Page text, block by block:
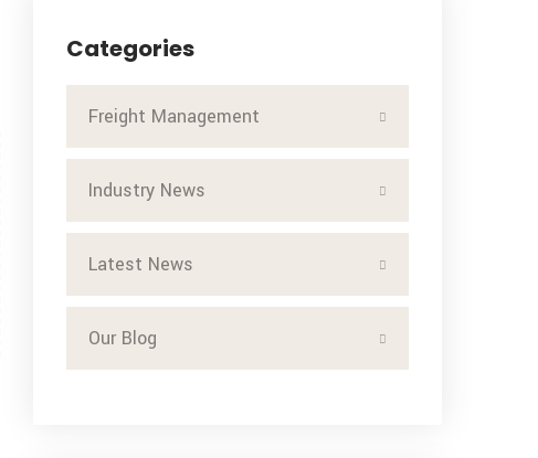
Categories
Freight Management
Industry News
Latest News
Our Blog